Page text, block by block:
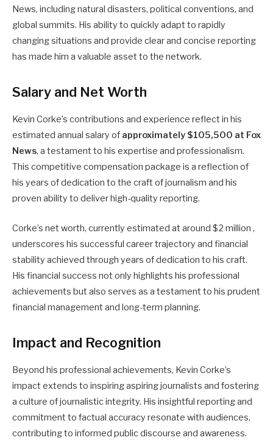
News, including natural disasters, political conventions, and
global summits. His ability to quickly adapt to rapidly
changing situations and provide clear and concise reporting
has made him a valuable asset to the network.
Salary and Net Worth
Kevin Corke’s contributions and experience reflect in his
estimated annual salary of approximately $105,500 at Fox
News, a testament to his expertise and professionalism.
This competitive compensation package is a reflection of
his years of dedication to the craft of journalism and his
proven ability to deliver high-quality reporting.
Corke’s net worth, currently estimated at around $2 million ,
underscores his successful career trajectory and financial
stability achieved through years of dedication to his craft.
His financial success not only highlights his professional
achievements but also serves as a testament to his prudent
financial management and long-term planning.
Impact and Recognition
Beyond his professional achievements, Kevin Corke’s
impact extends to inspiring aspiring journalists and fostering
a culture of journalistic integrity. His insightful reporting and
commitment to factual accuracy resonate with audiences,
contributing to informed public discourse and awareness.